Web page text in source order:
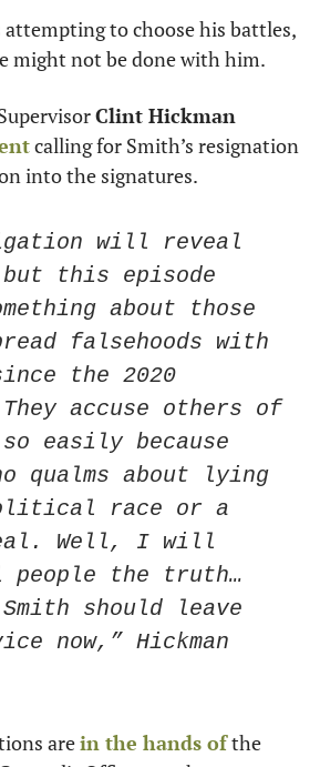
to choose his battles,
might not be done with him.
Clint Hickman
calling for Smith’s resignation
into the signatures.
will reveal
this episode
about those
falsehoods with
the 2020
accuse others of
easily because
qualms about lying
race or a
Well, I will
people the truth…
should leave
now,” Hickman
are in the hands of the